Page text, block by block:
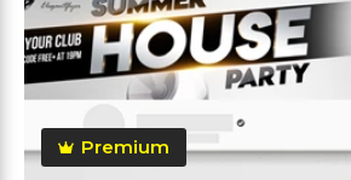
Premium